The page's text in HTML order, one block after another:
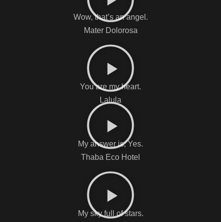
Wow, that’s an angel.
Mater Dolorosa
You are my heart.
Lalula
My answer is, Yes.
Thaba Eco Hotel
My sky full of stars.